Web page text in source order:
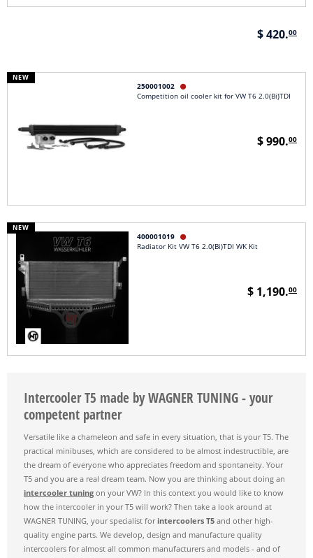
$ 420.00
NEW
250001002 
Competition oil cooler kit for VW T6 2.0(Bi)TDI
$ 990.00
NEW
400001019 
Radiator Kit VW T6 2.0(Bi)TDI WK Kit
$ 1,190.00
Intercooler T5 made by WAGNER TUNING - your
competent partner
Versatile like a chameleon and safe in every situation, that is your T5. The
practical minibuses, which are considered to be almost indestructible, are
the dream of everyone who appreciates freedom and spontaneity. Your
T5 and you are a real dream team. Now you are thinking about doing an
intercooler tuning on your VW? In this context you would like to know
how the intercooler in your T5 will work? Then take a look around at
WAGNER TUNING, your specialist for intercoolers T5 and other high-
quality engine parts. We develop, design and manufacture quality
intercoolers for almost all common manufacturers and models - and of